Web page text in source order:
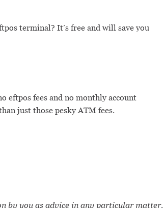
terminal? It’s free and will save you
eftpos fees and no monthly account
just those pesky ATM fees.
by you as advice in any particular matter.